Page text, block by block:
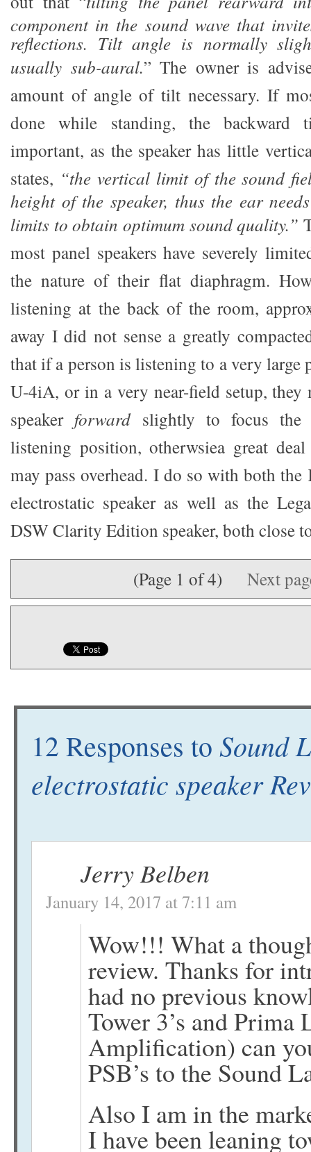
component in the sound wave that
reflections. Tilt angle is normally
usually sub-aural.” The owner is
amount of angle of tilt necessary. If
done while standing, the backward
important, as the speaker has little
states, “the vertical limit of the sound
height of the speaker, thus the ear
limits to obtain optimum sound quality.”
most panel speakers have severely
the nature of their flat diaphragm.
listening at the back of the room,
away I did not sense a greatly
that if a person is listening to a very large
U-4iA, or in a very near-field setup,
speaker forward slightly to focus the
listening position, otherwsiea great
may pass overhead. I do so with both
electrostatic speaker as well as the
DSW Clarity Edition speaker, both close
(Page 1 of 4) Next
12 Responses to Sound
electrostatic speaker
Jerry Belben
January 14, 2017 at 7:11 am
Wow!!! What a
review. Thanks for
had no previous
Tower 3’s and
Amplification) can
PSB’s to the Sound
Also I am in the
I have been leaning